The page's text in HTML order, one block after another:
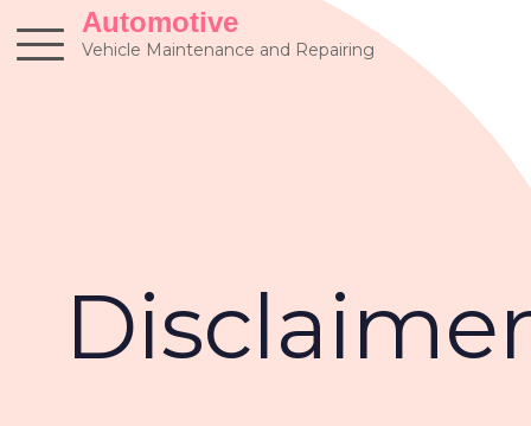
content
Automotive
Vehicle Maintenance and Repairing